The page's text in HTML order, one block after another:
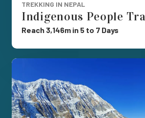
TREKKING IN NEPAL
Indigenous People
Reach 3,146m in 5 to 7 Days